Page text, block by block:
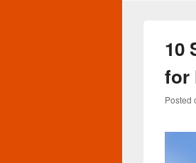
10
for
Posted